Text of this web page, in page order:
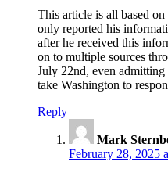
This article is all based
only reported his
after he received this
on to multiple sources
July 22nd, even
take Washington to
Reply
Mark
February 28, 2025